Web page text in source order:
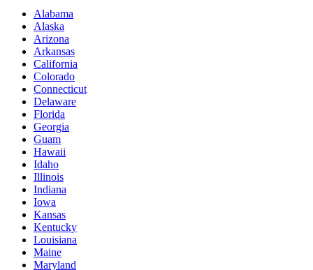
Alabama
Alaska
Arizona
Arkansas
California
Colorado
Connecticut
Delaware
Florida
Georgia
Guam
Hawaii
Idaho
Illinois
Indiana
Iowa
Kansas
Kentucky
Louisiana
Maine
Maryland